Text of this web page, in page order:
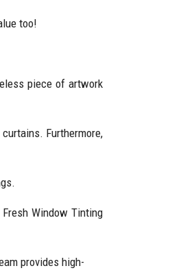
too!
piece of artwork
Furthermore,
Window Tinting
provides high-